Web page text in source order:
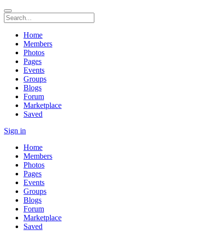
Home
Members
Photos
Pages
Events
Groups
Blogs
Forum
Marketplace
Saved
Sign in
Home
Members
Photos
Pages
Events
Groups
Blogs
Forum
Marketplace
Saved